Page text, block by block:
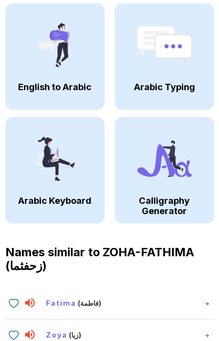
English to Arabic Arabic Typing
Arabic Keyboard
Calligraphy
Generator
Names similar to ZOHA-FATHIMA
(زحفثما)
Fatima (فاطمة)
Zoya (زيا)